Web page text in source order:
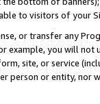
to visitors of your
or transfer any
example, you will
site, or service
person or entity, nor